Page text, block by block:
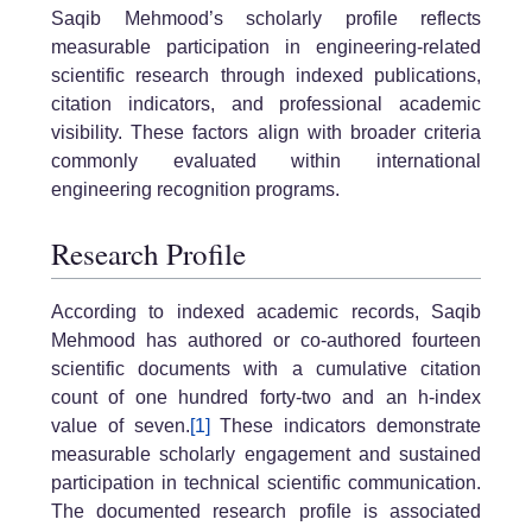
Saqib Mehmood’s scholarly profile reflects
measurable participation in engineering-related
scientific research through indexed publications,
citation indicators, and professional academic
visibility. These factors align with broader criteria
commonly evaluated within international
engineering recognition programs.
Research Profile
According to indexed academic records, Saqib
Mehmood has authored or co-authored fourteen
scientific documents with a cumulative citation
count of one hundred forty-two and an h-index
value of seven.[1] These indicators demonstrate
measurable scholarly engagement and sustained
participation in technical scientific communication.
The documented research profile is associated